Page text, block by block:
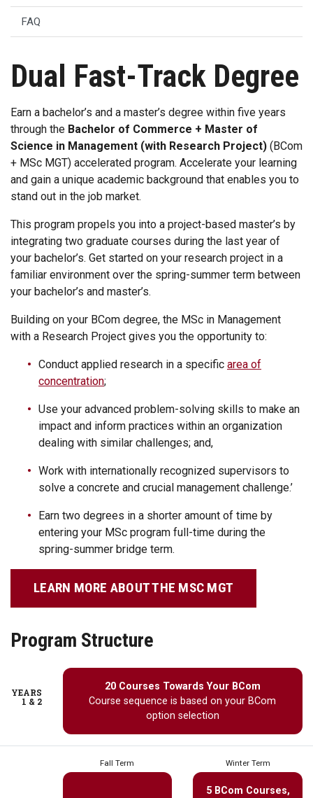
FAQ
Dual Fast-Track Degree
Earn a bachelor’s and a master’s degree within five years
through the Bachelor of Commerce + Master of
Science in Management (with Research Project) (BCom
+ MSc MGT) accelerated program. Accelerate your learning
and gain a unique academic background that enables you to
stand out in the job market.
This program propels you into a project-based master’s by
integrating two graduate courses during the last year of
your bachelor’s. Get started on your research project in a
familiar environment over the spring-summer term between
your bachelor’s and master’s.
Building on your BCom degree, the MSc in Management
with a Research Project gives you the opportunity to:
Conduct applied research in a specific area of
concentration;
Use your advanced problem-solving skills to make an
impact and inform practices within an organization
dealing with similar challenges; and,
Work with internationally recognized supervisors to
solve a concrete and crucial management challenge.’
Earn two degrees in a shorter amount of time by
entering your MSc program full-time during the
spring-summer bridge term.
LEARN MORE ABOUT THE MSC MGT
Program Structure
YEARS
1 & 2
20 Courses Towards Your BCom
Course sequence is based on your BCom
option selection
Fall Term Winter Term
5 BCom Courses,